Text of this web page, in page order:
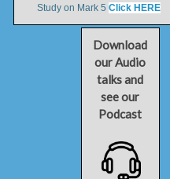
Study on Mark 5 Click HERE
Download
our Audio
talks and
see our
Podcast